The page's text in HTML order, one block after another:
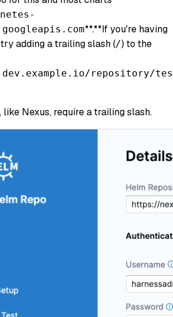
**.**If you're having
adding a trailing slash (/) to the
repository/
Nexus, require a trailing slash.